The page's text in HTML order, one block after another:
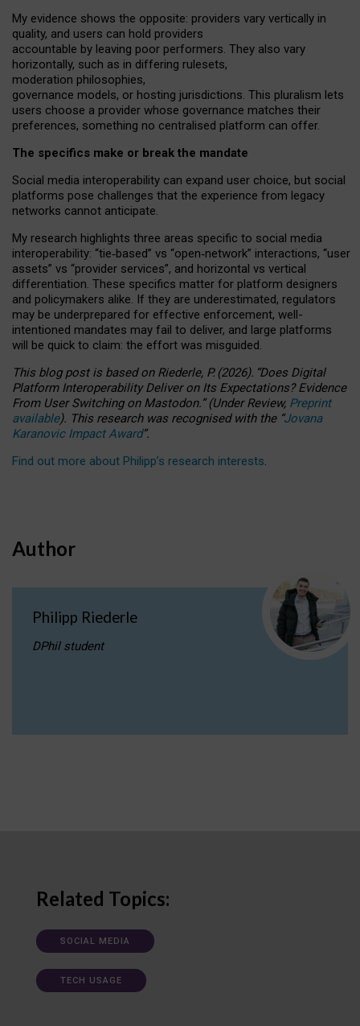
My evidence shows the opposite: providers vary vertically in
quality, and users can hold providers
accountable by leaving poor performers. They also vary
horizontally, such as in differing rulesets,
moderation philosophies,
governance models, or hosting jurisdictions. This pluralism lets
users choose a provider whose governance matches their
preferences, something no centralised platform can offer.
The specifics make or break the mandate
Social media interoperability can expand user choice, but social
platforms pose challenges that the experience from legacy
networks cannot anticipate.
My research highlights three areas specific to social media
interoperability: “tie‑based” vs “open‑network” interactions, “user
assets” vs “provider services”, and horizontal vs vertical
differentiation. These specifics matter for platform designers
and policymakers alike. If they are underestimated, regulators
may be underprepared for effective enforcement, well-
intentioned mandates may fail to deliver, and large platforms
will be quick to claim: the effort was misguided.
This blog post is basedonRiederle, P. (2026). “Does Digital
Platform Interoperability Deliver on Its Expectations? Evidence
From User Switching on Mastodon.”(UnderReview, Preprint
available). This research was recognised with the “Jovana
Karanovic Impact Award”.
Find out more about Philipp’s research interests.
Author
Philipp Riederle
DPhil student
Related Topics:
SOCIAL MEDIA
TECH USAGE